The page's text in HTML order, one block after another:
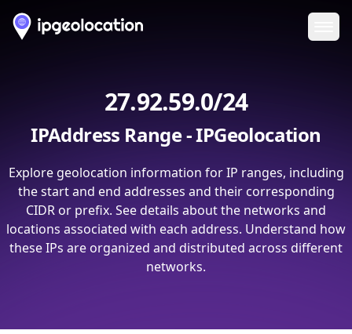
27.92.59.0/24
IPAddress Range - IPGeolocation
Explore geolocation information for IP ranges, including
the start and end addresses and their corresponding
CIDR or prefix. See details about the networks and
locations associated with each address. Understand how
these IPs are organized and distributed across different
networks.